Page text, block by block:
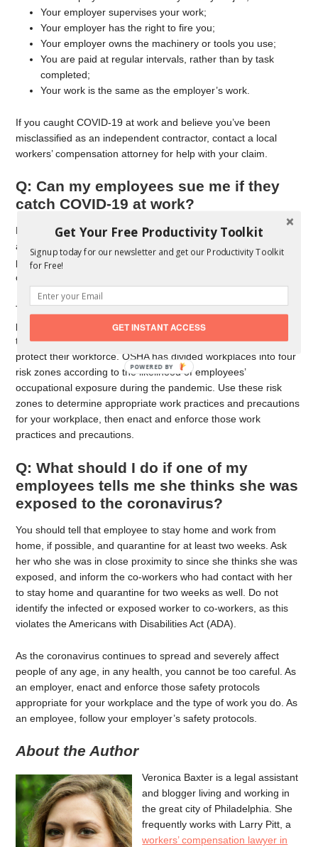
Your employer supervises your work;
Your employer has the right to fire you;
Your employer owns the machinery or tools you use;
You are paid at regular intervals, rather than by task
completed;
Your work is the same as the employer’s work.
If you caught COVID-19 at work and believe you’ve been
misclassified as an independent contractor, contact a local
workers’ compensation attorney for help with your claim.
Q: Can my employees sue me if they
catch COVID-19 at work?
Perhaps. Under federal law, an employer must provide a safe
and healthful workplace. If you are not taking precautions to
protect your employees from the transmission of the
coronavirus, that may expose you to liability for infection.
The Occupational Safety and Health Administration (OSHA) has
posted Guidance on Preparing Workplaces for COVID-19 on
their website. You can find out steps you can take to help
protect their workforce. OSHA has divided workplaces into four
risk zones according to the likelihood of employees’
occupational exposure during the pandemic. Use these risk
zones to determine appropriate work practices and precautions
for your workplace, then enact and enforce those work
practices and precautions.
Q: What should I do if one of my
employees tells me she thinks she was
exposed to the coronavirus?
You should tell that employee to stay home and work from
home, if possible, and quarantine for at least two weeks. Ask
her who she was in close proximity to since she thinks she was
exposed, and inform the co-workers who had contact with her
to stay home and quarantine for two weeks as well. Do not
identify the infected or exposed worker to co-workers, as this
violates the Americans with Disabilities Act (ADA).
As the coronavirus continues to spread and severely affect
people of any age, in any health, you cannot be too careful. As
an employer, enact and enforce those safety protocols
appropriate for your workplace and the type of work you do. As
an employee, follow your employer’s safety protocols.
About the Author
Veronica Baxter is a legal assistant
and blogger living and working in
the great city of Philadelphia. She
frequently works with Larry Pitt, a
workers’ compensation lawyer in
Get Your Free Productivity Toolkit
Signup today for our newsletter and get our Productivity Toolkit
for Free!
GET INSTANT ACCESS